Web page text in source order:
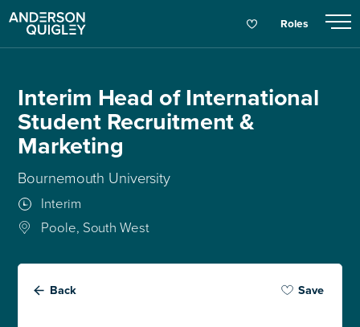
Roles
Interim Head of International
Student Recruitment &
Marketing
Bournemouth University
Interim
Poole, South West
Back Save